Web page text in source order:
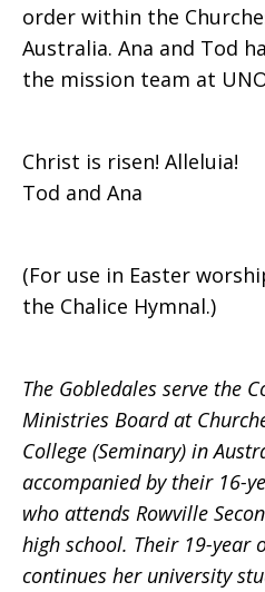
order within the
Australia. Ana and Tod
the mission team at
Christ is risen! Alleluia!
Tod and Ana
(For use in Easter
the Chalice Hymnal.)
The Gobledales serve the
Ministries Board at
College (Seminary) in
accompanied by their 16-
who attends Rowville
high school. Their 19-year
continues her university